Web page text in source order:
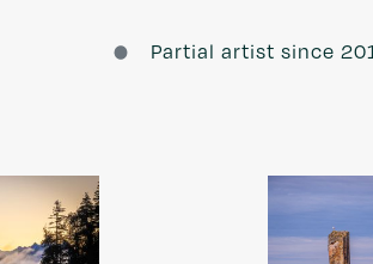
Partial artist since